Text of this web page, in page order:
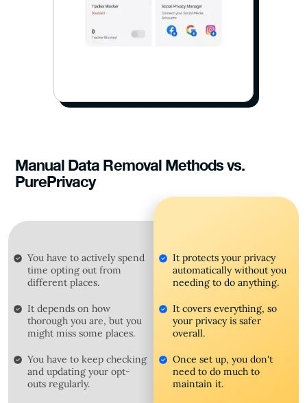
Manual Data Removal Methods vs.
PurePrivacy
You have to actively spend
time opting out from
different places.
It depends on how
thorough you are, but you
might miss some places.
You have to keep checking
and updating your opt-
outs regularly.
It protects your privacy
automatically without you
needing to do anything.
It covers everything, so
your privacy is safer
overall.
Once set up, you don't
need to do much to
maintain it.